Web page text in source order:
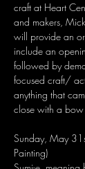
craft at Heart
and makers,
will provide an
include an
followed by
focused craft/
anything that
close with a
Sunday, May
Painting)